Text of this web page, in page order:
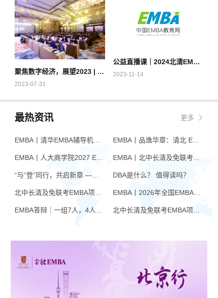
数同时获得三大国际组织认证的商
学院之一（EQUIS, AACSB &
AMBA）。2016年，里昂商学院在
法国《观点》杂志上的最新排名为
法国第二、英国《金融时报》欧洲
商学院排名第20位、法国《学生杂
国高等商学院第三，以培养企业家
精神的高管、经理人为使命。
一的女性。除了董明珠，在上榜前
十的企业家中，被大众熟知的还有
任正非、马化腾、马云、许家印
2018年间，格力的营收、净利润、
纳税额等多倍高于过去21年的总
聚焦数字经济，展望2023 | 清华经管EMBA名师管理论坛走进上海
2023-07-31
公益直播课｜2024北清EMBA入学笔试考点热点预测
2023-11-14
最热资讯 更多
EMBA丨品逸华章：清北 EMBA 辅导的学院派实力全景
EMBA丨北中长清及免联考EMBA项目申请时间汇总（7月篇）
DBA是什么？ 值得读吗？
EMBA丨2026年全国EMBA学费汇总
北中长清及免联考EMBA项目申请时间汇总（6月篇）